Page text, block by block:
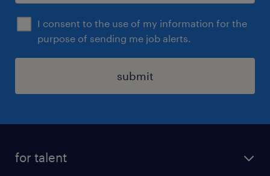
I consent to the use of my information for the
purpose of sending me job alerts.
submit
for talent